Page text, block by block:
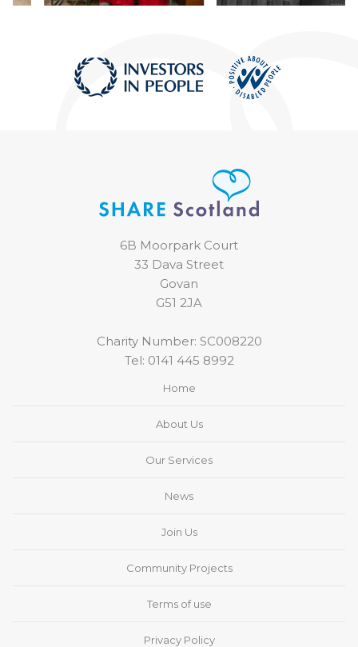
6B Moorpark Court
33 Dava Street
Govan
G51 2JA
Charity Number: SC008220
Tel: 0141 445 8992
Home
About Us
Our Services
News
Join Us
Community Projects
Terms of use
Privacy Policy